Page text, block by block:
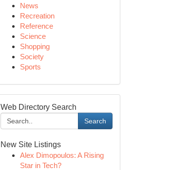
News
Recreation
Reference
Science
Shopping
Society
Sports
Web Directory Search
Search
New Site Listings
Alex Dimopoulos: A Rising
Star in Tech?